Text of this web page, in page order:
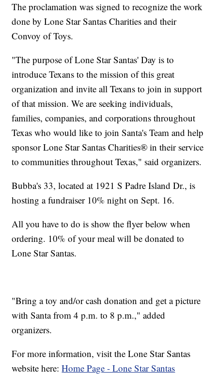
The proclamation was signed to recognize the work
done by Lone Star Santas Charities and their
Convoy of Toys.
"The purpose of Lone Star Santas' Day is to
introduce Texans to the mission of this great
organization and invite all Texans to join in support
of that mission. We are seeking individuals,
families, companies, and corporations throughout
Texas who would like to join Santa's Team and help
sponsor Lone Star Santas Charities® in their service
to communities throughout Texas," said organizers.
Bubba's 33, located at 1921 S Padre Island Dr., is
hosting a fundraiser 10% night on Sept. 16.
All you have to do is show the flyer below when
ordering. 10% of your meal will be donated to
Lone Star Santas.
"Bring a toy and/or cash donation and get a picture
with Santa from 4 p.m. to 8 p.m.," added
organizers.
For more information, visit the Lone Star Santas
website here:Home Page - Lone Star Santas